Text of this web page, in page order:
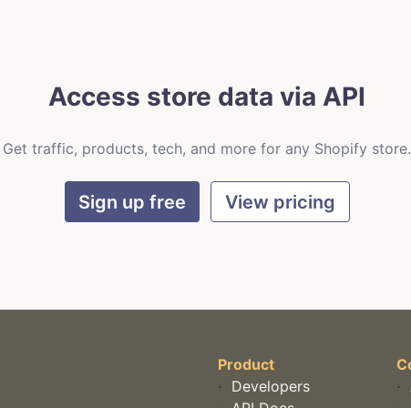
Access store data via API
Get traffic, products, tech, and more for any Shopify store.
Sign up free View pricing
Product
· Developers
·